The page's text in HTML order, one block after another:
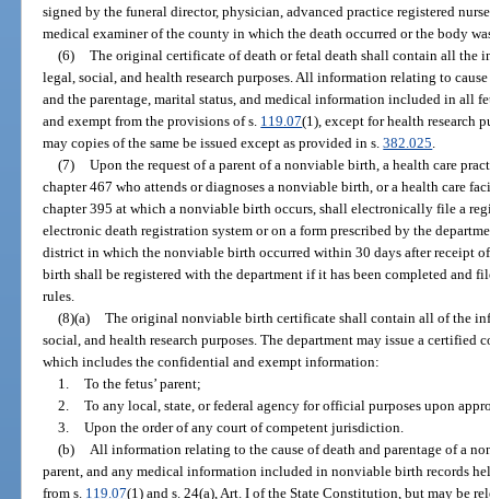
signed by the funeral director, physician, advanced practice registered
medical examiner of the county in which the death occurred or the body
(6) The original certificate of death or fetal death shall contain all the
legal, social, and health research purposes. All information relating to
and the parentage, marital status, and medical information included in all
and exempt from the provisions of s. 119.07(1), except for health research
may copies of the same be issued except as provided in s.382.025
(7) Upon the request of a parent of a nonviable birth, a health care
chapter 467 who attends or diagnoses a nonviable birth, or a health care
chapter 395 at which a nonviable birth occurs, shall electronically file a
electronic death registration system or on a form prescribed by the
district in which the nonviable birth occurred within 30 days after receipt
birth shall be registered with the department if it has been completed and
rules.
(8)(a) The original nonviable birth certificate shall contain all of the
social, and health research purposes. The department may issue a
which includes the confidential and exempt information:
1. To the fetus’ parent;
2. To any local, state, or federal agency for official purposes upon
3. Upon the order of any court of competent jurisdiction.
(b)
All information relating to the cause of death and parentage of a
parent, and any medical information included in nonviable birth records
from s. 119.07(1) and s. 24(a), Art. I of the State Constitution, but may be